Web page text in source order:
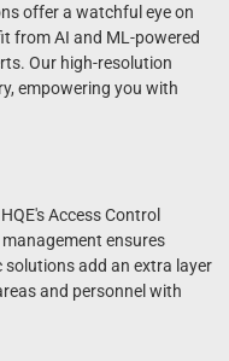
offer a watchful eye on
from AI and ML-powered
Our high-resolution
empowering you with
Access Control
ensures
add an extra layer
and personnel with